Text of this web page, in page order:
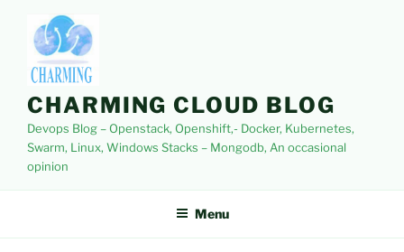
content
CHARMING CLOUD BLOG
Devops Blog – Openstack, Openshift,- Docker, Kubernetes,
Swarm, Linux, Windows Stacks – Mongodb, An occasional
opinion
Menu